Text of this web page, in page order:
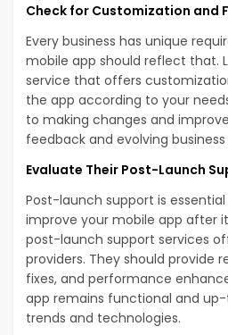
Check for Customization and
Every business has unique
mobile app should reflect that.
service that offers
the app according to your
to making changes and
feedback and evolving
Evaluate Their Post-Launch
Post-launch support is
improve your mobile app after
post-launch support services
providers. They should provide
fixes, and performance
app remains functional and
trends and technologies.